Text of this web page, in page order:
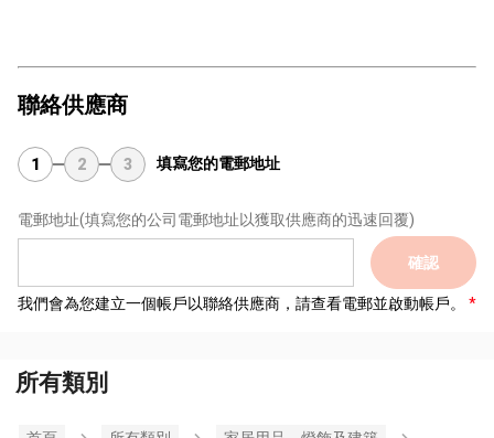
聯絡供應商
1 2 3 填寫您的電郵地址
電郵地址(填寫您的公司電郵地址以獲取供應商的迅速回覆)
確認
我們會為您建立一個帳戶以聯絡供應商，請查看電郵並啟動帳戶。
所有類別